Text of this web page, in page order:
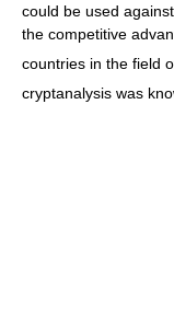
could be used
the competitive
countries in the field
cryptanalysis was